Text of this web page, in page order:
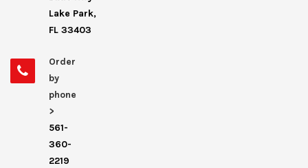
Lake Park,
FL 33403
Order
by
phone
>
561-
360-
2219